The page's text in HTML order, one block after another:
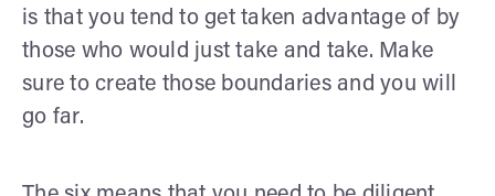
is that you tend to get taken advantage of by
those who would just take and take. Make
sure to create those boundaries and you will
go far.